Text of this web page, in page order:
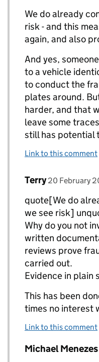
We do already
risk - and this
again, and also
And yes,
to a vehicle
to conduct the
plates around.
harder, and that
leave some
still has potential
Link to this comment
Replies to Neil
Comment by
Terry posted on
20 February
quote[We do
we see risk]
Why do you not
written
reviews prove
carried out.
Evidence in plain
This has been
times no interest
Link to this comment
Replies to Neil
Comment by
Michael Menezes